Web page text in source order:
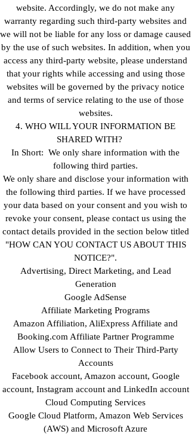
website. Accordingly, we do not make any
warranty regarding such third-party websites and
we will not be liable for any loss or damage caused
by the use of such websites. In addition, when you
access any third-party website, please understand
that your rights while accessing and using those
websites will be governed by the privacy notice
and terms of service relating to the use of those
websites.
4. WHO WILL YOUR INFORMATION BE
SHARED WITH?
In Short: We only share information with the
following third parties.
We only share and disclose your information with
the following third parties. If we have processed
your data based on your consent and you wish to
revoke your consent, please contact us using the
contact details provided in the section below titled
"HOW CAN YOU CONTACT US ABOUT THIS
NOTICE?".
Advertising, Direct Marketing, and Lead
Generation
Google AdSense
Affiliate Marketing Programs
Amazon Affiliation, AliExpress Affiliate and
Booking.com Affiliate Partner Programme
Allow Users to Connect to Their Third-Party
Accounts
Facebook account, Amazon account, Google
account, Instagram account and LinkedIn account
Cloud Computing Services
Google Cloud Platform, Amazon Web Services
(AWS) and Microsoft Azure